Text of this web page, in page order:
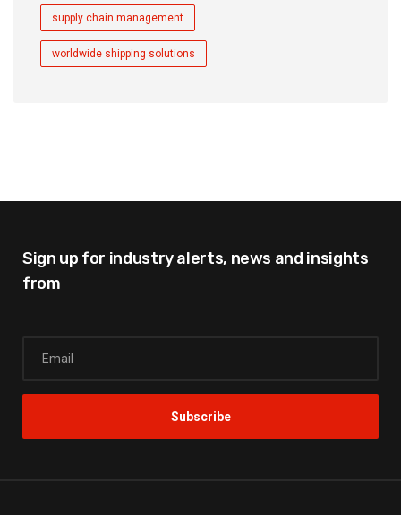
supply chain management
worldwide shipping solutions
Sign up for industry alerts, news and insights
from